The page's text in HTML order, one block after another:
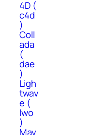
4D (
c4d
)
Coll
ada
(
dae
)
Ligh
twav
e (
lwo
)
May